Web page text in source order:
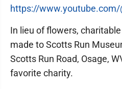
https://www.youtube.com/
In lieu of flowers,
made to Scotts Run
Scotts Run Road, Osage,
favorite charity.